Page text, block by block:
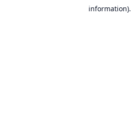
information).